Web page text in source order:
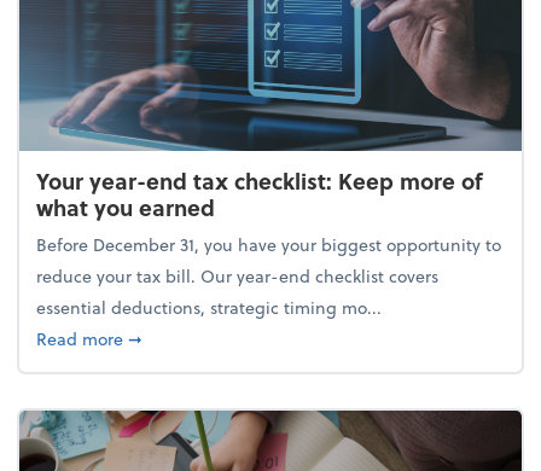
Your year-end tax checklist: Keep more of
what you earned
Before December 31, you have your biggest opportunity to
reduce your tax bill. Our year-end checklist covers
essential deductions, strategic timing mo...
Read moreabout Your year-end tax checklist: Keep more of
➞